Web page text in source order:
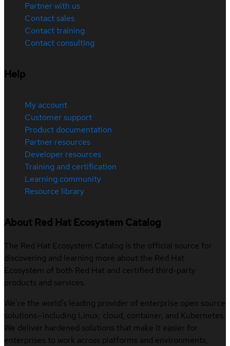
Partner with us
Contact sales
Contact training
Contact consulting
Help
My account
Customer support
Product documentation
Partner resources
Developer resources
Training and certification
Learning community
Resource library
About Red Hat Ecosystem Catalog
The Red Hat Ecosystem Catalog is the official source for
discovering and learning more about the Red Hat
Ecosystem of both Red Hat and certified third-party
products and services.
We’re the world’s leading provider of enterprise open source
solutions—including Linux, cloud, container, and Kubernetes.
We deliver hardened solutions that make it easier for
enterprises to work across platforms and environments,